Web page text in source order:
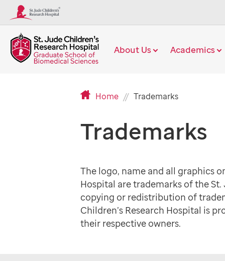
About Us Academics
Home TrademarksCurrent
Trademarks
The logo, name and all graphics
Hospital are trademarks of the
copying or redistribution of
Children’s Research Hospital is
their respective owners.